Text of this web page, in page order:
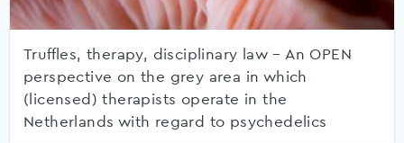
Truffles, therapy, disciplinary law – An OPEN
perspective on the grey area in which
(licensed) therapists operate in the
Netherlands with regard to psychedelics